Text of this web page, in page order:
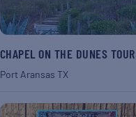
CHAPEL ON THE DUNES TOUR
Port Aransas TX